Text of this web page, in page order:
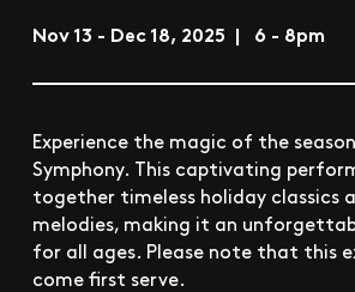
Nov 13 - Dec 18, 2025 | 6 - 8pm
Experience the magic of the
Symphony. This captivating
together timeless holiday classics
melodies, making it an
for all ages. Please note that this
come first serve.